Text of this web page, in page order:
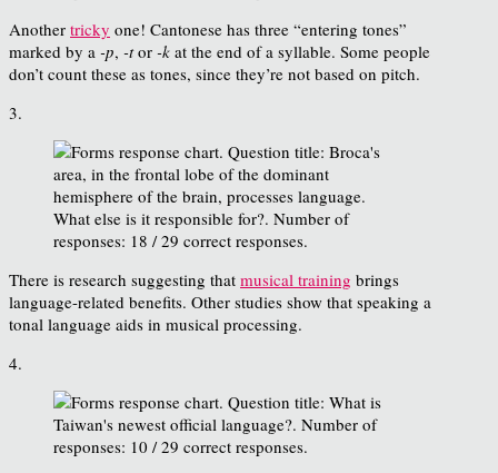
Another tricky one! Cantonese has three “entering tones”
marked by a -p, -tor -k at the end of a syllable. Some people
don’t count these as tones, since they’re not based on pitch.
3.
There is research suggesting that musical training brings
language-related benefits. Other studies show that speaking a
tonal language aids in musical processing.
4.